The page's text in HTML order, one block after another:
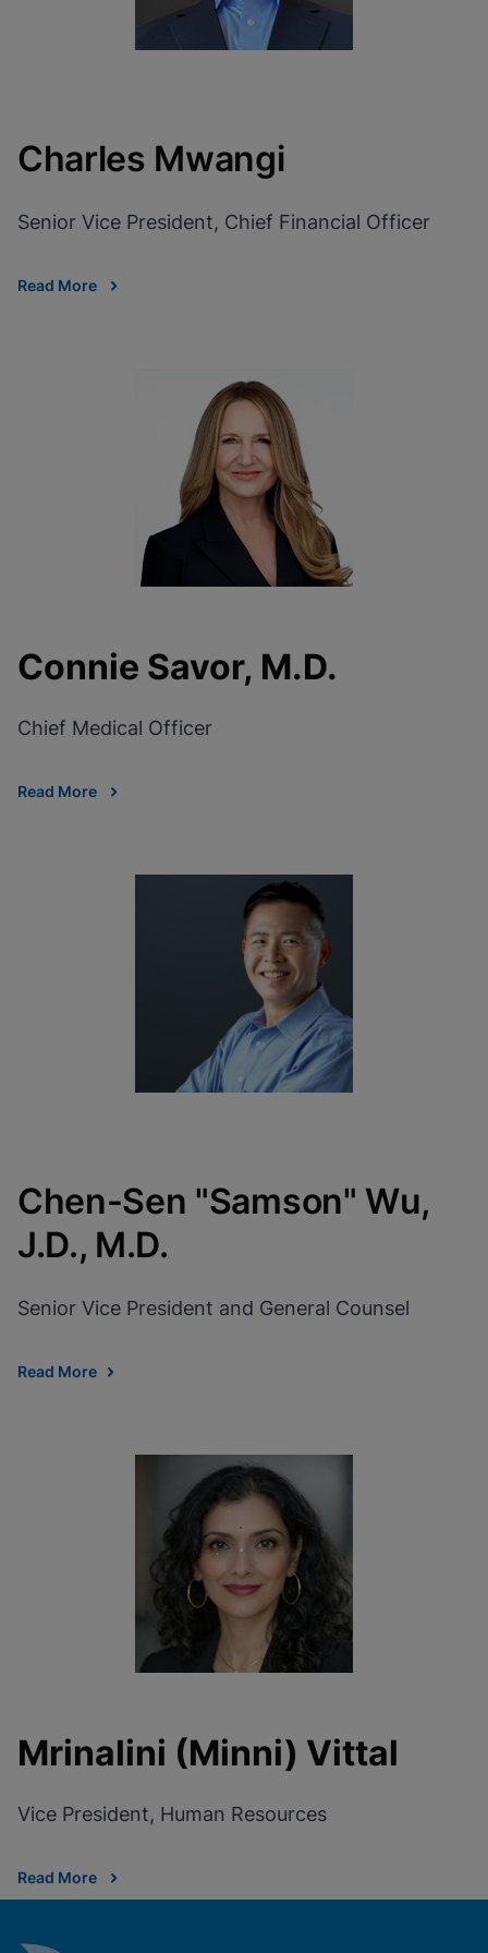
Charles Mwangi
Senior Vice President, Chief Financial Officer
Read More
Connie Savor, M.D.
Chief Medical Officer
Read More
Chen-Sen "Samson" Wu,
J.D., M.D.
Senior Vice President and General Counsel
Read More
Mrinalini (Minni) Vittal
Vice President, Human Resources
Read More